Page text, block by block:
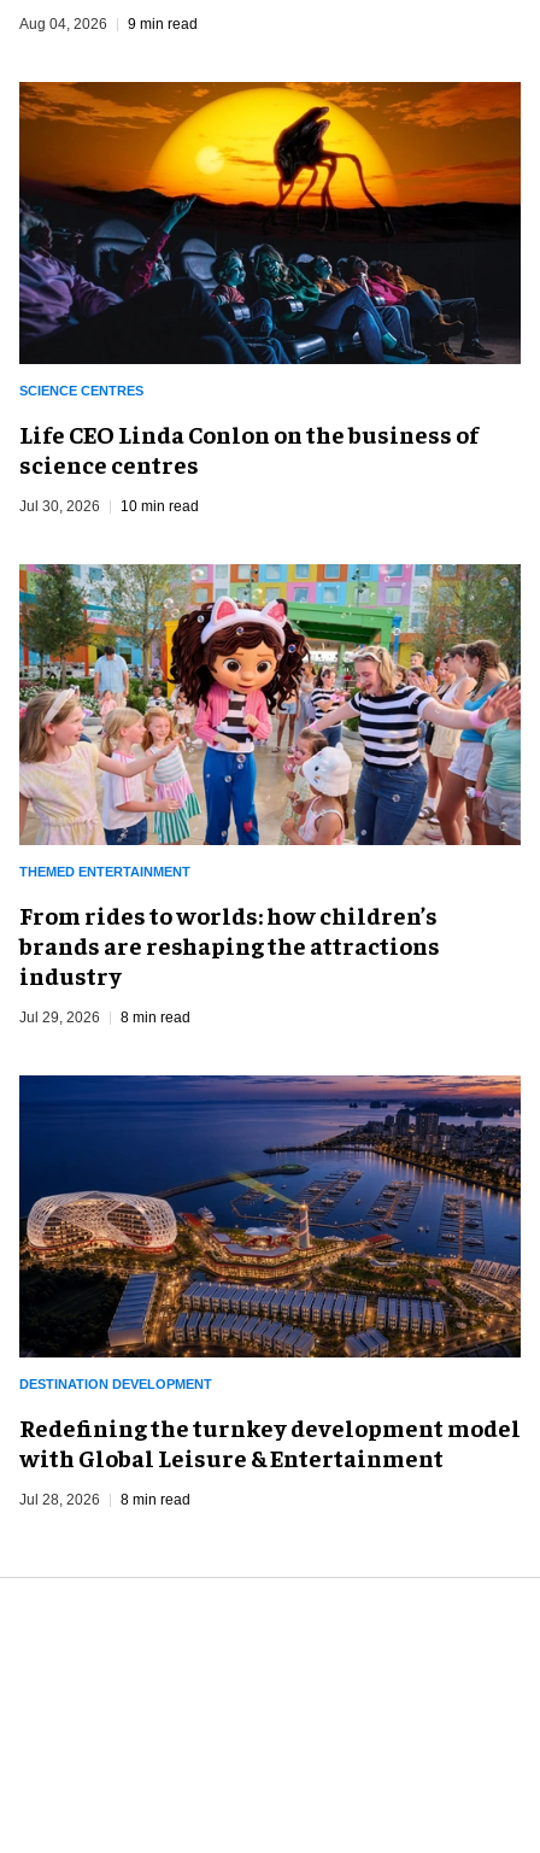
Aug 04, 2026 9 min read
SCIENCE CENTRES
Life CEO Linda Conlon on the business of
science centres
Jul 30, 2026 10 min read
THEMED ENTERTAINMENT
From rides to worlds: how children’s
brands are reshaping the attractions
industry
Jul 29, 2026 8 min read
DESTINATION DEVELOPMENT
​Redefining the turnkey development model
with Global Leisure & Entertainment
Jul 28, 2026 8 min read